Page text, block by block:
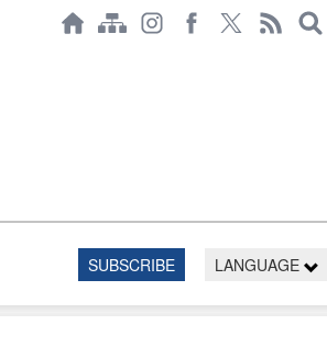
SUBSCRIBE LANGUAGE